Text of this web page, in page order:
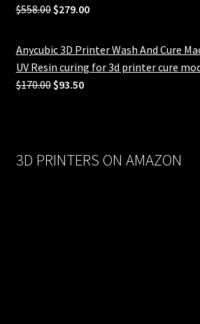
$558.00 Original
was:
$558.00.
$279.00Current
is:
$279.00.
Anycubic 3D Printer Wash And Cure
UV Resin curing for 3d printer cure
$170.00 Original
$93.50Current
3D PRINTERS ON AMAZON